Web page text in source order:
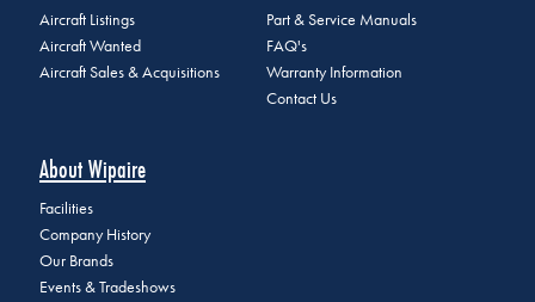
Aircraft Listings
Aircraft Wanted
Aircraft Sales & Acquisitions
Part & Service Manuals
FAQ's
Warranty Information
Contact Us
About Wipaire
Facilities
Company History
Our Brands
Events & Tradeshows